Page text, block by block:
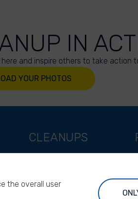
IN
and inspire others to take action
YOUR PHOTOS
CLEANUPS
River Cleanup Challenge
the overall user